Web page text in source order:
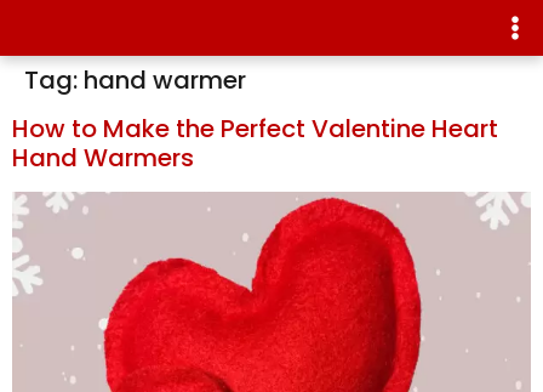
Tag: hand warmer
How to Make the Perfect Valentine Heart
Hand Warmers